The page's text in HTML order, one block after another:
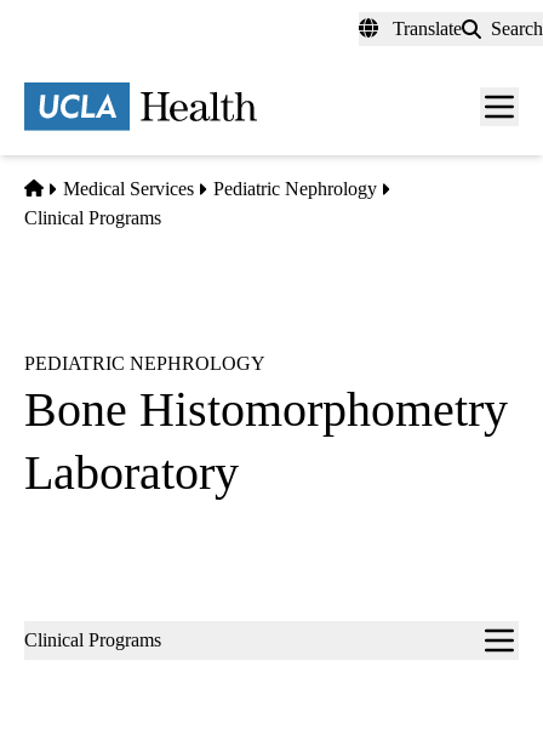
content
Translate Search
Menu
Home
Medical Services
Pediatric Nephrology
Clinical Programs
PEDIATRIC NEPHROLOGY
Bone Histomorphometry
Laboratory
Sub-
Clinical Programs